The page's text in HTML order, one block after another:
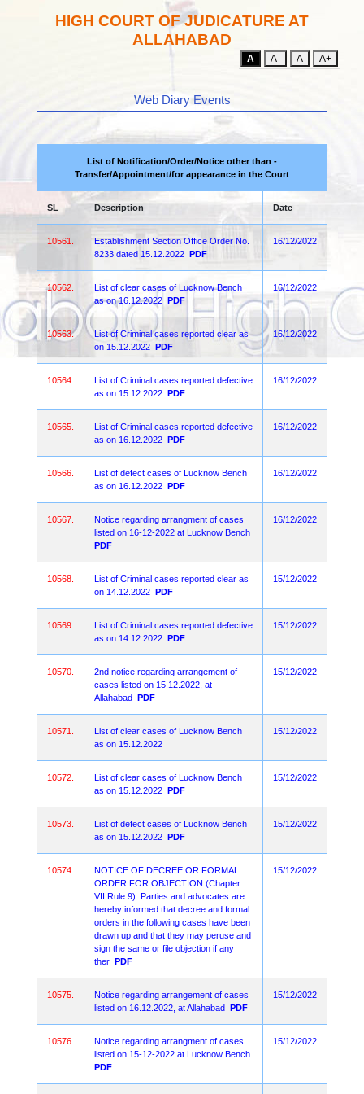
HIGH COURT OF JUDICATURE AT
ALLAHABAD
A A- A A+
Web Diary Events
List of Notification/Order/Notice other than -
Transfer/Appointment/for appearance in the Court
SL Description Date
10561.
Establishment Section Office Order No.
8233 dated 15.12.2022 PDF
16/12/2022
10562.
List of clear cases of Lucknow Bench
as on 16.12.2022 PDF
16/12/2022
10563.
List of Criminal cases reported clear as
on 15.12.2022 PDF
16/12/2022
10564.
List of Criminal cases reported defective
as on 15.12.2022 PDF
16/12/2022
10565.
List of Criminal cases reported defective
as on 16.12.2022 PDF
16/12/2022
10566.
List of defect cases of Lucknow Bench
as on 16.12.2022 PDF
16/12/2022
10567.
Notice regarding arrangment of cases
listed on 16-12-2022 at Lucknow Bench
PDF
16/12/2022
10568.
List of Criminal cases reported clear as
on 14.12.2022 PDF
15/12/2022
10569.
List of Criminal cases reported defective
as on 14.12.2022 PDF
15/12/2022
10570.
2nd notice regarding arrangement of
cases listed on 15.12.2022, at
Allahabad PDF
15/12/2022
10571.
List of clear cases of Lucknow Bench
as on 15.12.2022
15/12/2022
10572.
List of clear cases of Lucknow Bench
as on 15.12.2022 PDF
15/12/2022
10573.
List of defect cases of Lucknow Bench
as on 15.12.2022 PDF
15/12/2022
10574.
NOTICE OF DECREE OR FORMAL
ORDER FOR OBJECTION (Chapter
VII Rule 9). Parties and advocates are
hereby informed that decree and formal
orders in the following cases have been
drawn up and that they may peruse and
sign the same or file objection if any
ther PDF
15/12/2022
10575.
Notice regarding arrangement of cases
listed on 16.12.2022, at Allahabad PDF
15/12/2022
10576.
Notice regarding arrangment of cases
listed on 15-12-2022 at Lucknow Bench
PDF
15/12/2022